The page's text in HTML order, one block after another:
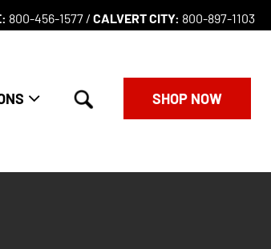
800-456-1577 / CALVERT CITY: 800-897-1103
SHOP NOW